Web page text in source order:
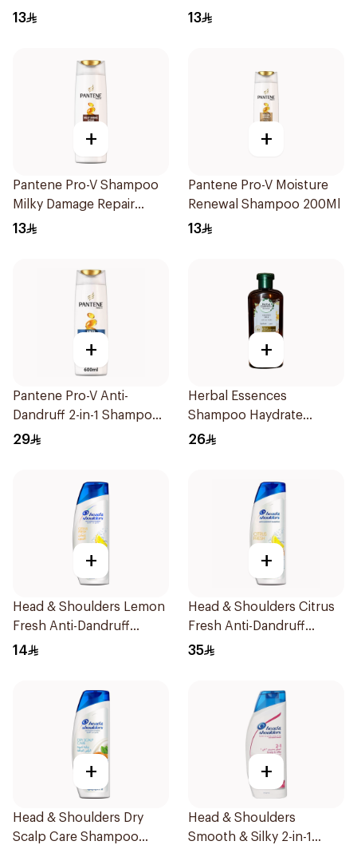
13 13
+
Pantene Pro-V Shampoo
Milky Damage Repair
200Ml
13
+
Pantene Pro-V Moisture
Renewal Shampoo 200Ml
13
+
Pantene Pro-V Anti-
Dandruff 2-in-1 Shampoo
600Ml
29
+
Herbal Essences
Shampoo Haydrate
Coconut, 400Ml
26
+
Head & Shoulders Lemon
Fresh Anti-Dandruff
Shampoo 190Ml
14
+
Head & Shoulders Citrus
Fresh Anti-Dandruff
Shampoo 600Ml
35
+
Head & Shoulders Dry
Scalp Care Shampoo
+
Head & Shoulders
Smooth & Silky 2-in-1